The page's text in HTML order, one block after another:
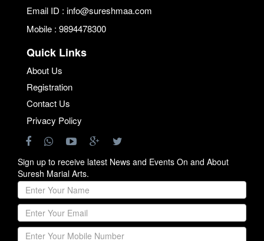
Email ID : info@sureshmaa.com
Mobile : 9894478300
Quick Links
About Us
Registration
Contact Us
Privacy Policy
Sign up to receive latest News and Events On and About
Suresh Marial Arts.